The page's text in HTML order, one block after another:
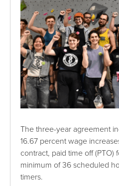
The three-year agreement
16.67 percent wage
contract, paid time off (PTO)
minimum of 36 scheduled
timers.